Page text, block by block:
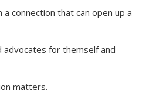
connection that can open up a
for themself and
matters.